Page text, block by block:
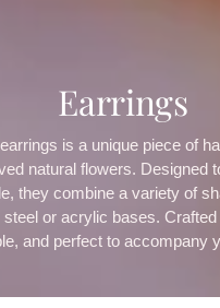
Earrings
is a unique piece of
natural flowers. Designed
they combine a variety of
or acrylic bases. Crafted
and perfect to accompany